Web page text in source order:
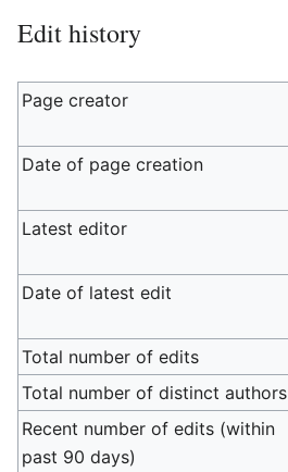
Edit history
Page creator
Date of page creation
Latest editor
Date of latest edit
Total number of edits
Total number of distinct authors
Recent number of edits (within
past 90 days)